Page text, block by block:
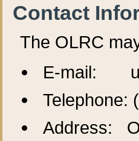
Contact
The OLRC
E-mail:
Telephone:
Address: